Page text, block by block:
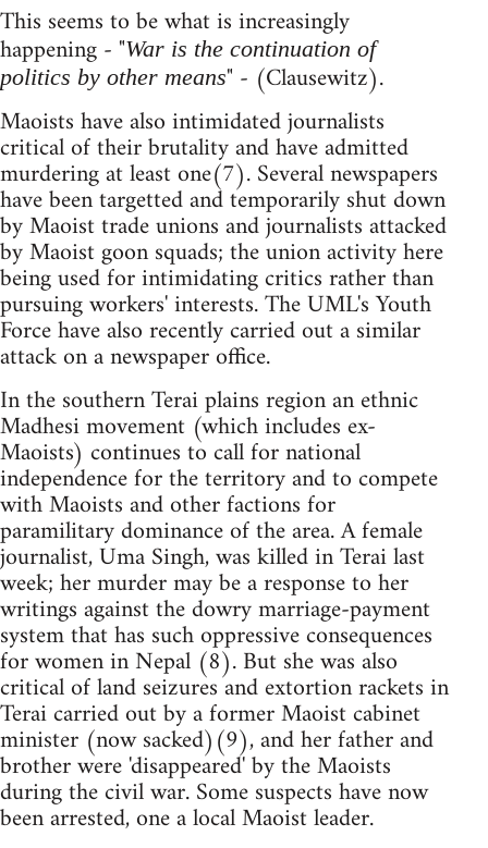
This seems to be what is increasingly
happening - "War is the continuation of
politics by other means" - (Clausewitz).
Maoists have also intimidated journalists
critical of their brutality and have admitted
murdering at least one(7). Several newspapers
have been targetted and temporarily shut down
by Maoist trade unions and journalists attacked
by Maoist goon squads; the union activity here
being used for intimidating critics rather than
pursuing workers' interests. The UML's Youth
Force have also recently carried out a similar
attack on a newspaper office.
In the southern Terai plains region an ethnic
Madhesi movement (which includes ex-
Maoists) continues to call for national
independence for the territory and to compete
with Maoists and other factions for
paramilitary dominance of the area. A female
journalist, Uma Singh, was killed in Terai last
week; her murder may be a response to her
writings against the dowry marriage-payment
system that has such oppressive consequences
for women in Nepal (8). But she was also
critical of land seizures and extortion rackets in
Terai carried out by a former Maoist cabinet
minister (now sacked)(9), and her father and
brother were 'disappeared' by the Maoists
during the civil war. Some suspects have now
been arrested, one a local Maoist leader.